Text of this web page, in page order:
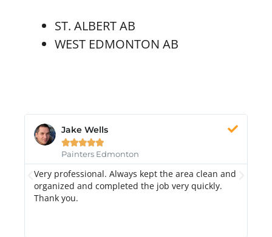
ST. ALBERT AB
WEST EDMONTON AB
Jake Wells

Painters Edmonton
Very professional. Always kept the area clean and
organized and completed the job very quickly.
Thank you.